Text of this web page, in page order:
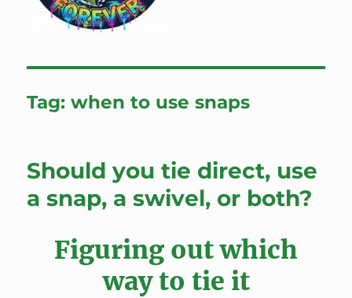
Tag:when to use snaps
Should you tie direct, use
a snap, a swivel, or both?
Figuring out which
way to tie it